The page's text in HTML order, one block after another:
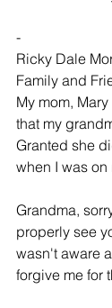
-
Ricky Dale
Family and
My mom,
that my
Granted she
when I was
Grandma,
properly see
wasn't aware
forgive me for